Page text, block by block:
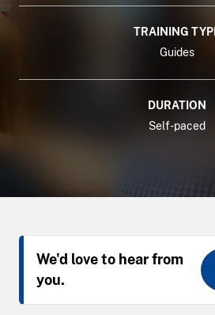
TRAINING
Guides
DURATION
Self-paced
We'd love to hear from
you.